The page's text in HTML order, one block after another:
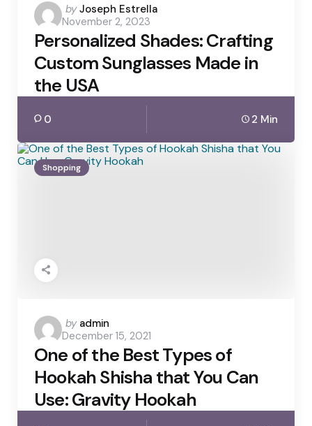
Posted
by
by Joseph Estrella
November 2, 2023
Personalized Shades: Crafting
Custom Sunglasses Made in
the USA
0 2 Min
Shopping
Posted
by
by admin
December 15, 2021
One of the Best Types of
Hookah Shisha that You Can
Use: Gravity Hookah